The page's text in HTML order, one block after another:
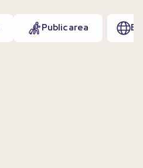
Public area EN